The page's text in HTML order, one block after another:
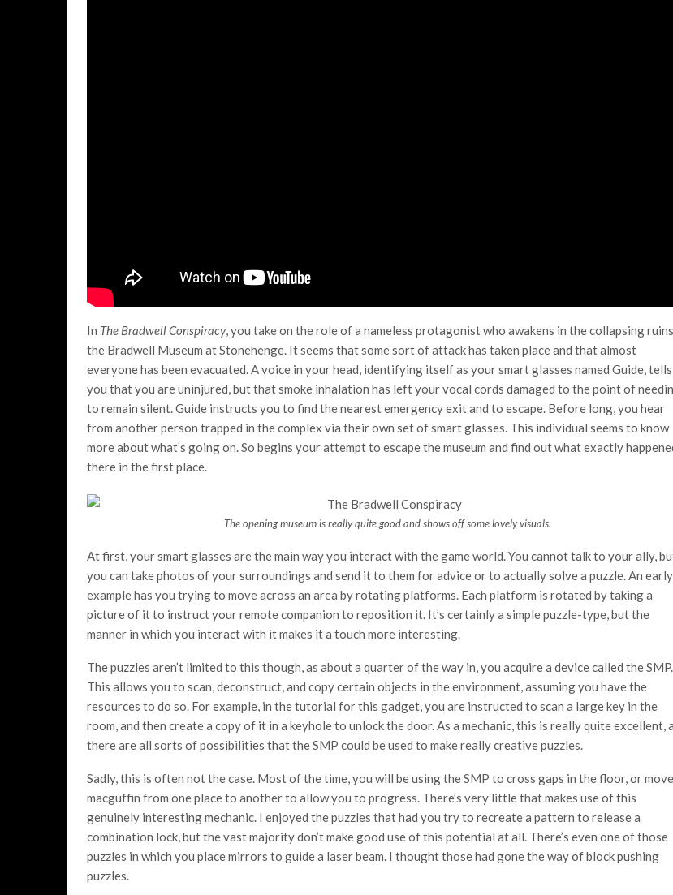
In The Bradwell Conspiracy, you take on the role of a nameless protagonist who awakens in the collapsing
the Bradwell Museum at Stonehenge. It seems that some sort of attack has taken place and that almost
everyone has been evacuated. A voice in your head, identifying itself as your smart glasses named Guide, tells
you that you are uninjured, but that smoke inhalation has left your vocal cords damaged to the point of
to remain silent. Guide instructs you to find the nearest emergency exit and to escape. Before long, you hear
from another person trapped in the complex via their own set of smart glasses. This individual seems to know
more about what’s going on. So begins your attempt to escape the museum and find out what exactly
there in the first place.
The opening museum is really quite good and shows off some lovely visuals.
At first, your smart glasses are the main way you interact with the game world. You cannot talk to your ally,
you can take photos of your surroundings and send it to them for advice or to actually solve a puzzle. An early
example has you trying to move across an area by rotating platforms. Each platform is rotated by taking a
picture of it to instruct your remote companion to reposition it. It’s certainly a simple puzzle-type, but the
manner in which you interact with it makes it a touch more interesting.
The puzzles aren’t limited to this though, as about a quarter of the way in, you acquire a device called the SMP.
This allows you to scan, deconstruct, and copy certain objects in the environment, assuming you have the
resources to do so. For example, in the tutorial for this gadget, you are instructed to scan a large key in the
room, and then create a copy of it in a keyhole to unlock the door. As a mechanic, this is really quite excellent,
there are all sorts of possibilities that the SMP could be used to make really creative puzzles.
Sadly, this is often not the case. Most of the time, you will be using the SMP to cross gaps in the floor, or
macguffin from one place to another to allow you to progress. There’s very little that makes use of this
genuinely interesting mechanic. I enjoyed the puzzles that had you try to recreate a pattern to release a
combination lock, but the vast majority don’t make good use of this potential at all. There’s even one of those
puzzles in which you place mirrors to guide a laser beam. I thought those had gone the way of block pushing
puzzles.